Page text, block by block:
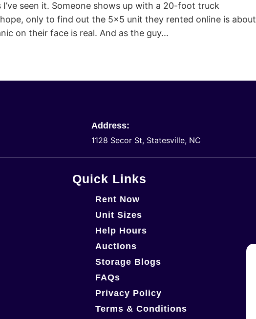
I’ve seen it. Someone shows up with a 20-foot truck
only to find out the 5×5 unit they rented online is about
on their face is real. And as the guy...
Address:
1128 Secor St, Statesville, NC
Quick Links
Rent Now
Unit Sizes
Help Hours
Auctions
Storage Blogs
FAQs
Privacy Policy
Terms & Conditions